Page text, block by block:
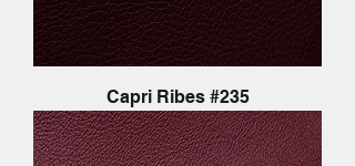
Capri Ribes #235